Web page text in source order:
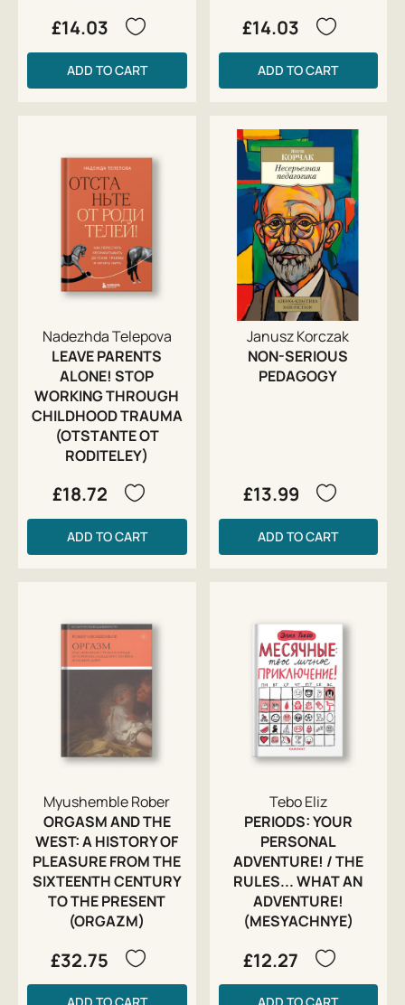
£14.03
ADD TO CART
£14.03
ADD TO CART
Nadezhda Telepova
LEAVE PARENTS
ALONE! STOP
WORKING THROUGH
CHILDHOOD TRAUMA
(OTSTANTE OT
RODITELEY)
£18.72
ADD TO CART
Janusz Korczak
NON-SERIOUS
PEDAGOGY
£13.99
ADD TO CART
Myushemble Rober
ORGASM AND THE
WEST: A HISTORY OF
PLEASURE FROM THE
SIXTEENTH CENTURY
TO THE PRESENT
(ORGAZM)
£32.75
Tebo Eliz
PERIODS: YOUR
PERSONAL
ADVENTURE! / THE
RULES... WHAT AN
ADVENTURE!
(MESYACHNYE)
£12.27